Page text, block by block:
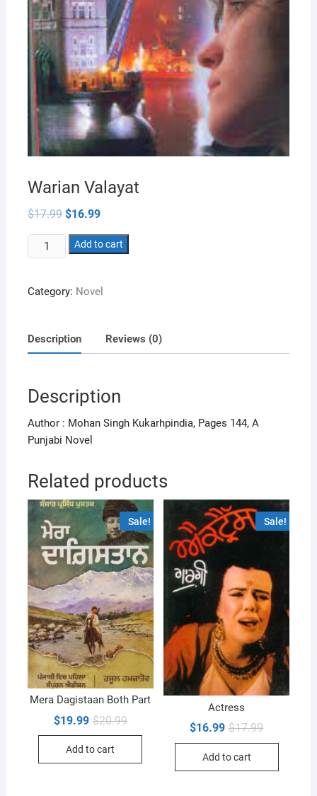
Warian Valayat
$17.99 Original
price
was:
$17.99.
$16.99Current
is:
$16.99.
Warian
Valayat
Add to cart
Category: Novel
Description Reviews (0)
Description
Author : Mohan Singh Kukarhpindia, Pages 144, A
Punjabi Novel
Related products
Sale!
Mera Dagistaan Both Part
$20.99Original
$19.99
Current
Add to cart
Sale!
Actress
$17.99Original
$16.99
Current
Add to cart